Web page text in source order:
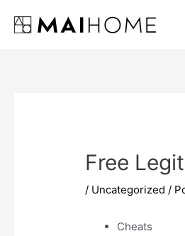
Free
/ Uncategorized /
Cheats